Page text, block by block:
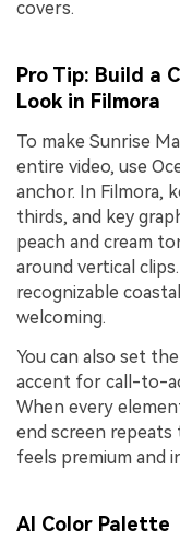
covers.
Pro Tip: Build a
Look in Filmora
To make Sunrise
entire video, use
anchor. In Filmora,
thirds, and key
peach and cream
around vertical
recognizable
welcoming.
You can also set
accent for call-to-
When every
end screen
feels premium and
AI Color Palette